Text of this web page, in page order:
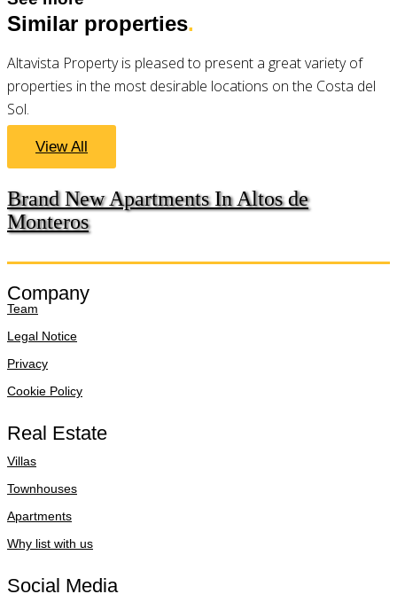
Similar properties.
Altavista Property is pleased to present a great variety of
properties in the most desirable locations on the Costa del
Sol.
View All
Brand New Apartments In Altos de
Monteros
Company
Team
Legal Notice
Privacy
Cookie Policy
Real Estate
Villas
Townhouses
Apartments
Why list with us
Social Media